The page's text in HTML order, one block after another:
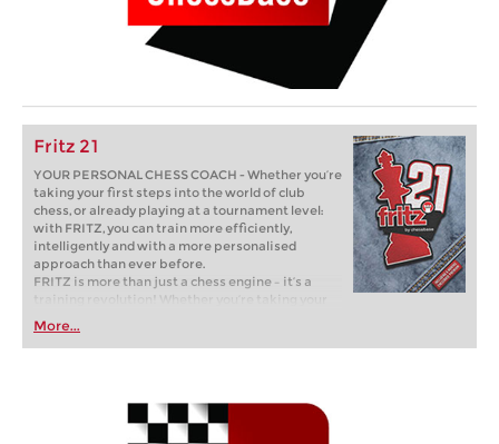
Fritz 21
YOUR PERSONAL CHESS COACH - Whether you’re
taking your first steps into the world of club
chess, or already playing at a tournament level:
with FRITZ, you can train more efficiently,
intelligently and with a more personalised
approach than ever before.
FRITZ is more than just a chess engine – it’s a
training revolution! Whether you’re taking your
first steps into the world of club chess, or already
playing at a tournament level: with FRITZ, you can
train more efficiently, intelligently and with a
More...